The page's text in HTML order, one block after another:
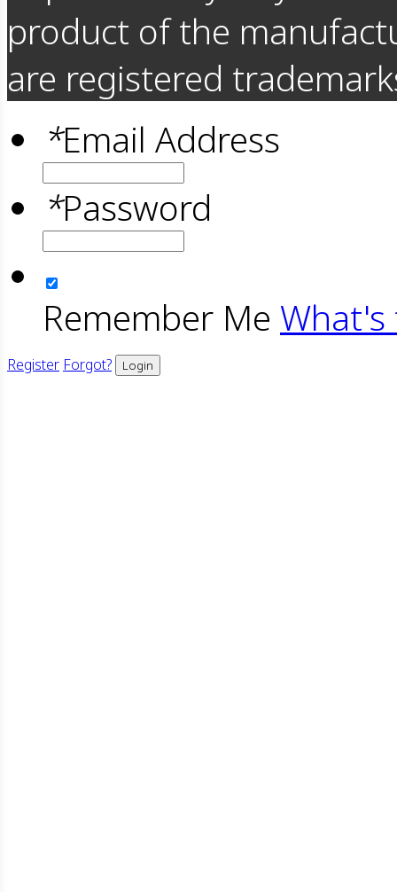
product of the
are registered
*Email Address
*Password
Remember Me What's
Register Forgot? Login